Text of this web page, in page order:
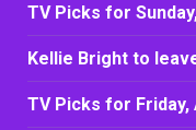
TV Picks for
Kellie Bright to
TV Picks for Friday,